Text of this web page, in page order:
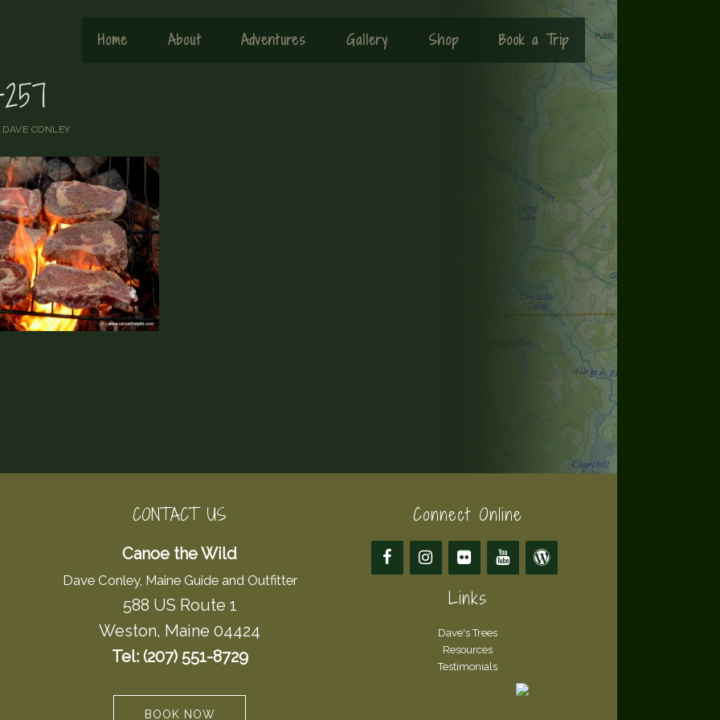
Home About Adventures Gallery Shop Book a Trip
DAVE CONLEY
CONTACT US
Canoe the Wild
Dave Conley, Maine Guide and Outfitter
588 US Route 1
Weston, Maine 04424
Tel: (207) 551-8729
BOOK NOW
Connect Online
Links
Dave's Trees
Resources
Testimonials